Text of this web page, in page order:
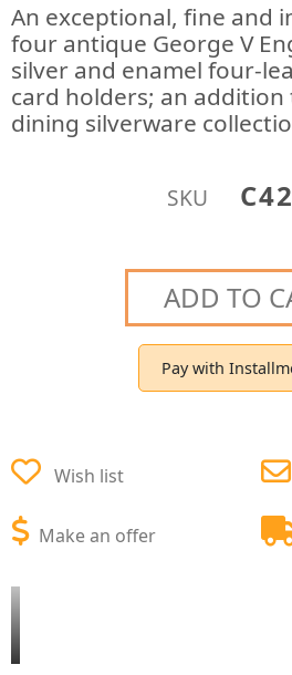
An exceptional, fine and
four antique George V
silver and enamel four-
card holders; an
dining silverware
SKU
ADD TO
Pay with
Wish list
Make an offer